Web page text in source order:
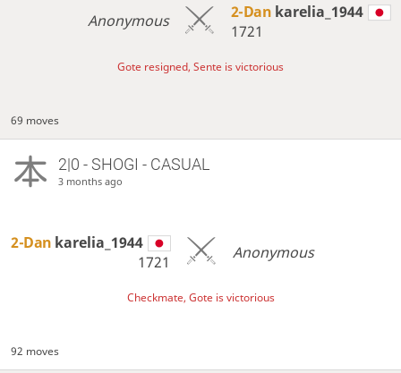
Anonymous 2-Dan karelia_1944
1721
Gote resigned, Sente is victorious
69 moves
2|0 - SHOGI - CASUAL
3 months ago
2-Dan karelia_1944
1721
Anonymous
Checkmate, Gote is victorious
92 moves